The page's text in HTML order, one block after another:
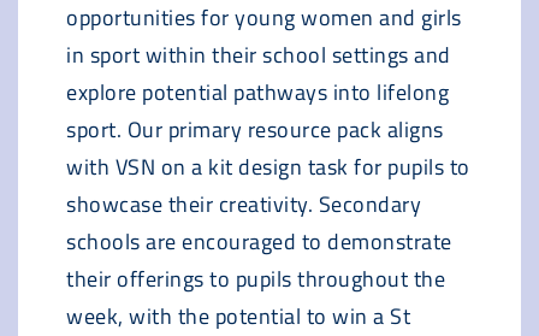
opportunities for young women and girls
in sport within their school settings and
explore potential pathways into lifelong
sport. Our primary resource pack aligns
with VSN on a kit design task for pupils to
showcase their creativity. Secondary
schools are encouraged to demonstrate
their offerings to pupils throughout the
week, with the potential to win a St